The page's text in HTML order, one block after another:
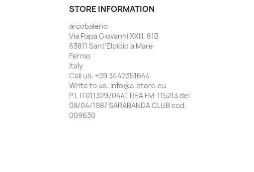
STORE INFORMATION
arcobaleno
Via Papa Giovanni XXIII, 61B
63811 Sant'Elpidio a Mare
Fermo
Italy
Call us: +39 3442351644
Write to us: info@a-store.eu
P.I. IT01132970441 REA FM-115213 del
08/04/1987 SARABANDA CLUB cod.
009630